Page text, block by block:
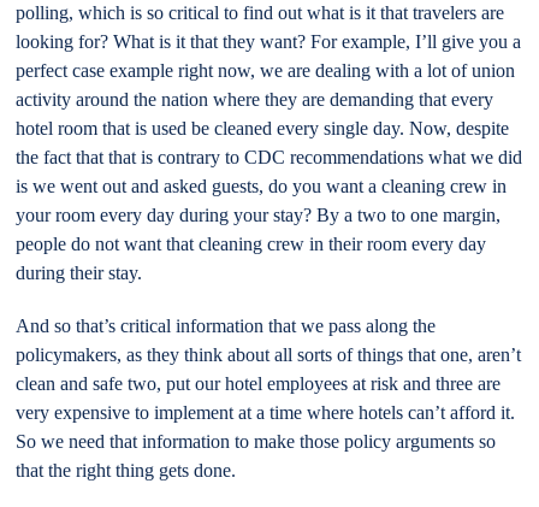
polling, which is so critical to find out what is it that travelers are
looking for? What is it that they want? For example, I’ll give you a
perfect case example right now, we are dealing with a lot of union
activity around the nation where they are demanding that every
hotel room that is used be cleaned every single day. Now, despite
the fact that that is contrary to CDC recommendations what we did
is we went out and asked guests, do you want a cleaning crew in
your room every day during your stay? By a two to one margin,
people do not want that cleaning crew in their room every day
during their stay.
And so that’s critical information that we pass along the
policymakers, as they think about all sorts of things that one, aren’t
clean and safe two, put our hotel employees at risk and three are
very expensive to implement at a time where hotels can’t afford it.
So we need that information to make those policy arguments so
that the right thing gets done.